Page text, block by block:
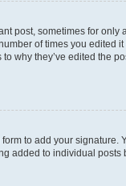
post, sometimes for only
of times you edited
why they’ve edited the
to add your signature.
added to individual posts